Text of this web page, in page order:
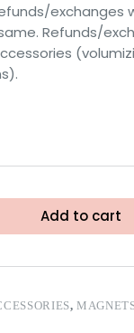
exchanges
Refunds/
Add to cart
,